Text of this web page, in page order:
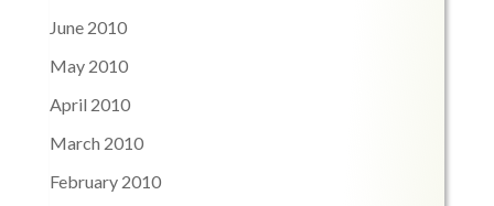
June 2010
May 2010
April 2010
March 2010
February 2010